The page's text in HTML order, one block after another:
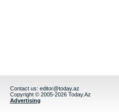
Contact us: editor@today.az
Copyright © 2005-2026 Today.Az
Advertising